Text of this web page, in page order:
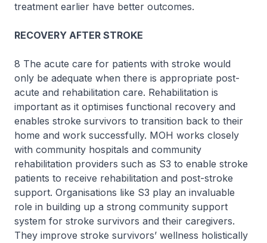
treatment earlier have better outcomes.
RECOVERY AFTER STROKE
8 The acute care for patients with stroke would
only be adequate when there is appropriate post-
acute and rehabilitation care. Rehabilitation is
important as it optimises functional recovery and
enables stroke survivors to transition back to their
home and work successfully. MOH works closely
with community hospitals and community
rehabilitation providers such as S3 to enable stroke
patients to receive rehabilitation and post-stroke
support. Organisations like S3 play an invaluable
role in building up a strong community support
system for stroke survivors and their caregivers.
They improve stroke survivors’ wellness holistically